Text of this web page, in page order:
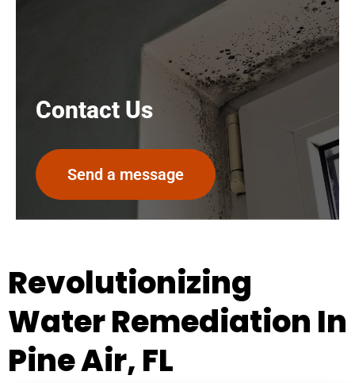
Contact Us
Send a message
Revolutionizing
Water Remediation In
Pine Air, FL